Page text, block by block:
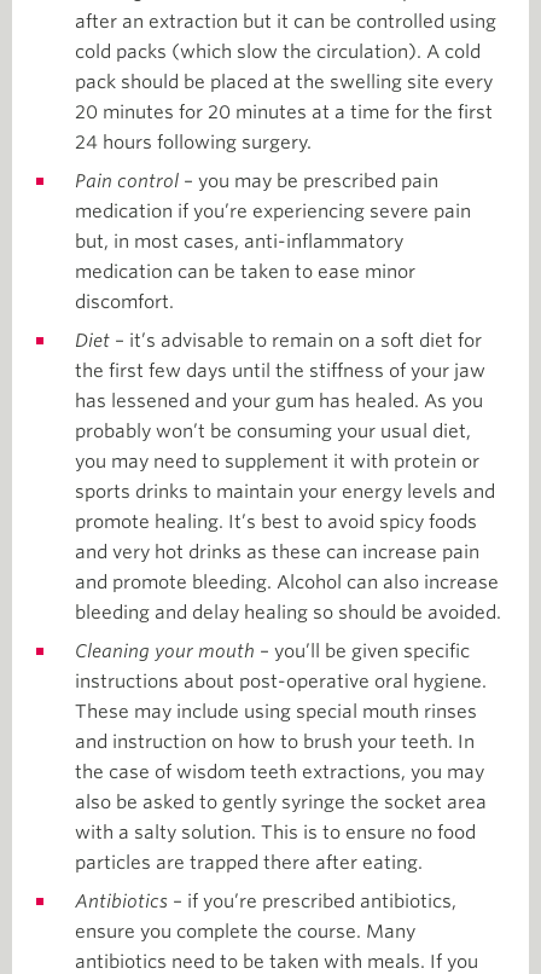
after an extraction but it can be controlled using
cold packs (which slow the circulation). A cold
pack should be placed at the swelling site every
20 minutes for 20 minutes at a time for the first
24 hours following surgery.
Pain control – you may be prescribed pain
medication if you’re experiencing severe pain
but, in most cases, anti-inflammatory
medication can be taken to ease minor
discomfort.
Diet – it’s advisable to remain on a soft diet for
the first few days until the stiffness of your jaw
has lessened and your gum has healed. As you
probably won’t be consuming your usual diet,
you may need to supplement it with protein or
sports drinks to maintain your energy levels and
promote healing. It’s best to avoid spicy foods
and very hot drinks as these can increase pain
and promote bleeding. Alcohol can also increase
bleeding and delay healing so should be avoided.
Cleaning your mouth – you’ll be given specific
instructions about post-operative oral hygiene.
These may include using special mouth rinses
and instruction on how to brush your teeth. In
the case of wisdom teeth extractions, you may
also be asked to gently syringe the socket area
with a salty solution. This is to ensure no food
particles are trapped there after eating.
Antibiotics – if you’re prescribed antibiotics,
ensure you complete the course. Many
antibiotics need to be taken with meals. If you